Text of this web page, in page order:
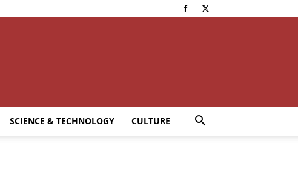
SCIENCE & TECHNOLOGY CULTURE